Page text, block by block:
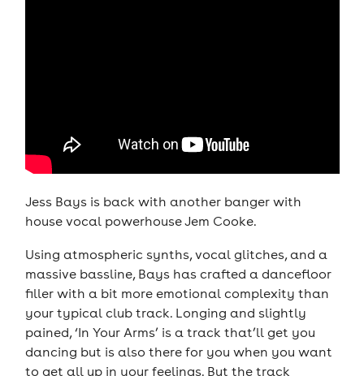
Jess Bays is back with another banger with
house vocal powerhouse Jem Cooke.
Using atmospheric synths, vocal glitches, and a
massive bassline, Bays has crafted a dancefloor
filler with a bit more emotional complexity than
your typical club track. Longing and slightly
pained, ‘In Your Arms’ is a track that’ll get you
dancing but is also there for you when you want
to get all up in your feelings. But the track